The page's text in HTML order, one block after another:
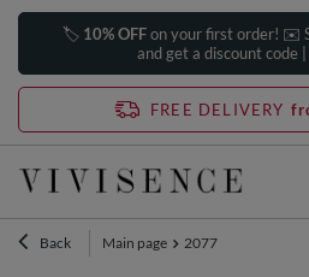
🏷️ 10% OFFon your first order! ✉️
and get a discount code |
FREE DELIVERY
Back Main page 2077